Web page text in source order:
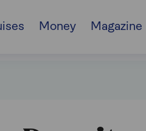
Money Magazine